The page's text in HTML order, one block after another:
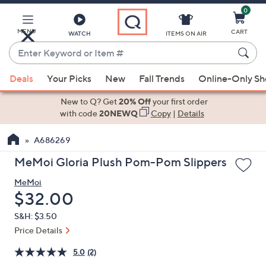
Main
Content
MENU WATCH
Enter
Keyword
or
Item
suggestions
the
up
down
arrow
keys
or
left
ITEMS ON AIR
0
CART
Deals Your Picks New Fall Trends Online-Only
New to Q? Get20% Offyour first order
with code20NEWQ Copy| Details
A686269
MeMoi Gloria Plush Pom-Pom Slippers
MeMoi
Deleted
$32.00
S&H: $3.50
Price Details
5.0 (2)